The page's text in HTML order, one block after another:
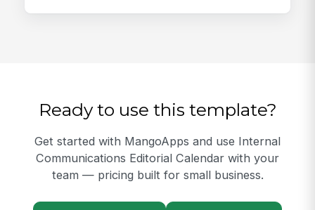
Ready to use this template?
Get started with MangoApps and use Internal
Communications Editorial Calendar with your
team — pricing built for small business.